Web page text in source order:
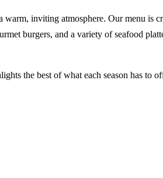
inviting atmosphere. Our menu
burgers, and a variety of seafood
the best of what each season has